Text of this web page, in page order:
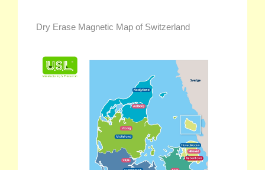
Dry Erase Magnetic Map of Switzerland